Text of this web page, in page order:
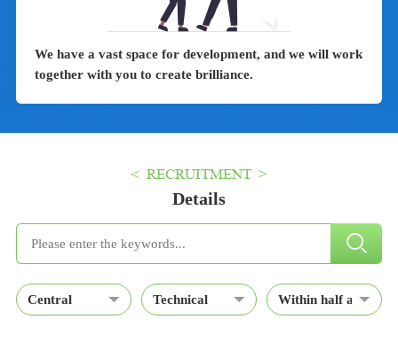
We have a vast space for development, and we will work
together with you to create brilliance.
< RECRUITMENT >
Details